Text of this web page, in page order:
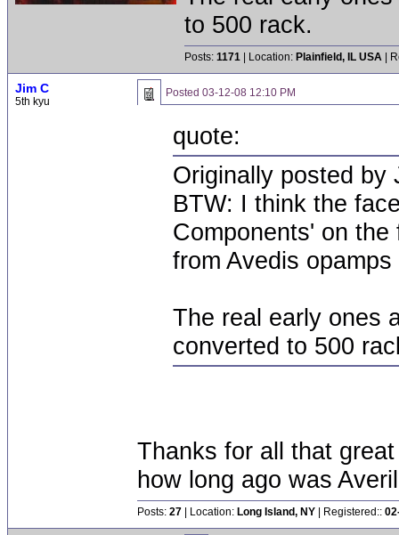
to 500 rack.
Posts: 1171 | Location: Plainfield, IL USA |
Jim C
5th kyu
Posted 03-12-08 12:10 PM
quote:
Originally posted by
BTW: I think the
Components' on
from Avedis
The real early ones
converted to 500
Thanks for all that
how long ago was
Posts: 27 | Location: Long Island, NY | Registered::